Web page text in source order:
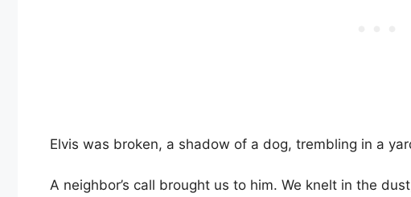
Elvis was broken, a shadow of a dog, trembling in a
A neighbor’s call brought us to him. We knelt in the